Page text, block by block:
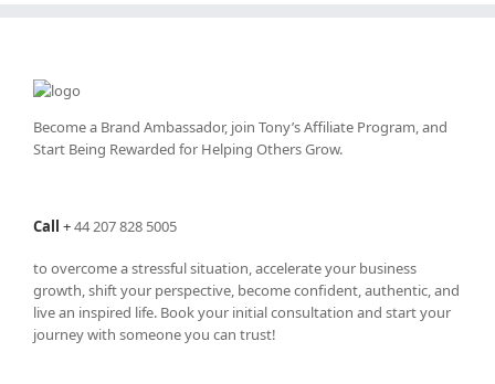
Become a Brand Ambassador, join Tony’sAffiliate Program, and
Start Being Rewarded for Helping Others Grow.
Call +44 207 828 5005
to overcome a stressful situation, accelerate your business
growth, shift your perspective, become confident, authentic, and
live an inspired life. Book your initial consultation and start your
journey with someone you can trust!